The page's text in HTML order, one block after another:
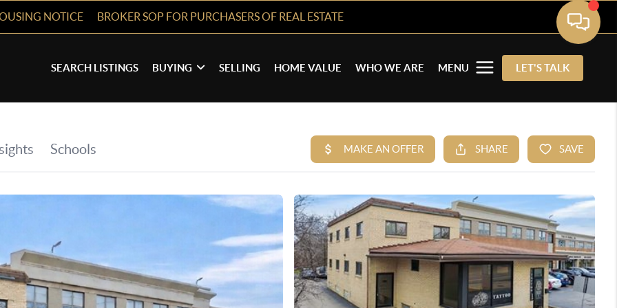
NOTICE BROKER SOP FOR PURCHASERS OF REAL ESTATE
SEARCH LISTINGS BUYING SELLING HOME VALUE WHO WE ARE MENU LET'S TALK